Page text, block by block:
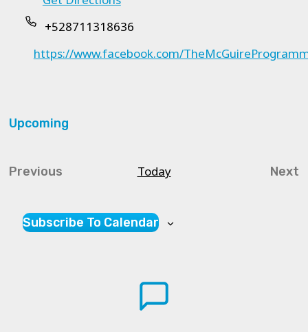
+528711318636
https://www.facebook.com/
Upcoming
date.
Previous
Today
Next
Subscribe To Calendar